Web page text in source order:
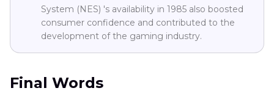
System (NES) 's availability in 1985 also boosted
consumer confidence and contributed to the
development of the gaming industry.
Final Words